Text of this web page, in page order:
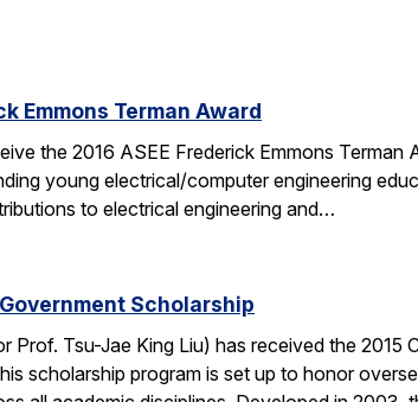
Emmons Terman Award
the 2016 ASEE Frederick Emmons
young electrical/computer engineering
to electrical engineering and…
Scholarship
Prof. Tsu-Jae King Liu) has received the
scholarship program is set up to honor